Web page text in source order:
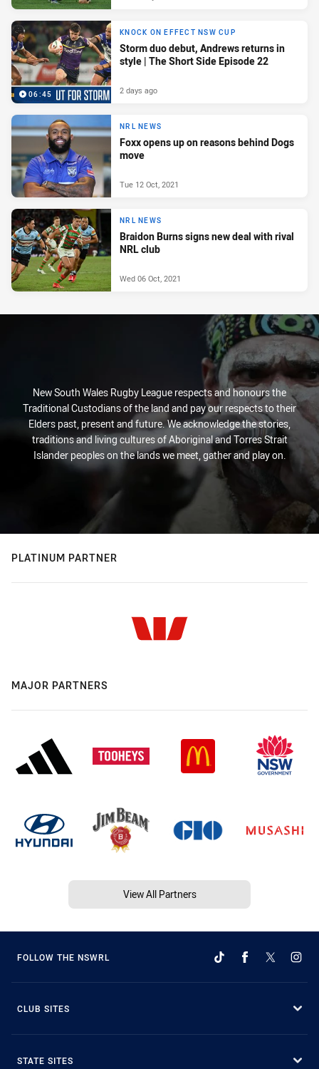
06:45
KNOCK ON EFFECT NSW CUP
Storm duo debut, Andrews returns in
style | The Short Side Episode 22
2 days ago
NRL NEWS
Foxx opens up on reasons behind Dogs
move
Tue 12 Oct, 2021
NRL NEWS
Braidon Burns signs new deal with rival
NRL club
Wed 06 Oct, 2021
New South Wales Rugby League respects and honours the
Traditional Custodians of the land and pay our respects to their
Elders past, present and future. We acknowledge the stories,
traditions and living cultures of Aboriginal and Torres Strait
Islander peoples on the lands we meet, gather and play on.
PLATINUM PARTNER
MAJOR PARTNERS
View All Partners
FOLLOW THE NSWRL
CLUB SITES
STATE SITES